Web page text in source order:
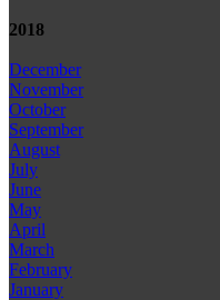
2018
December
November
October
September
August
July
June
May
April
March
February
January